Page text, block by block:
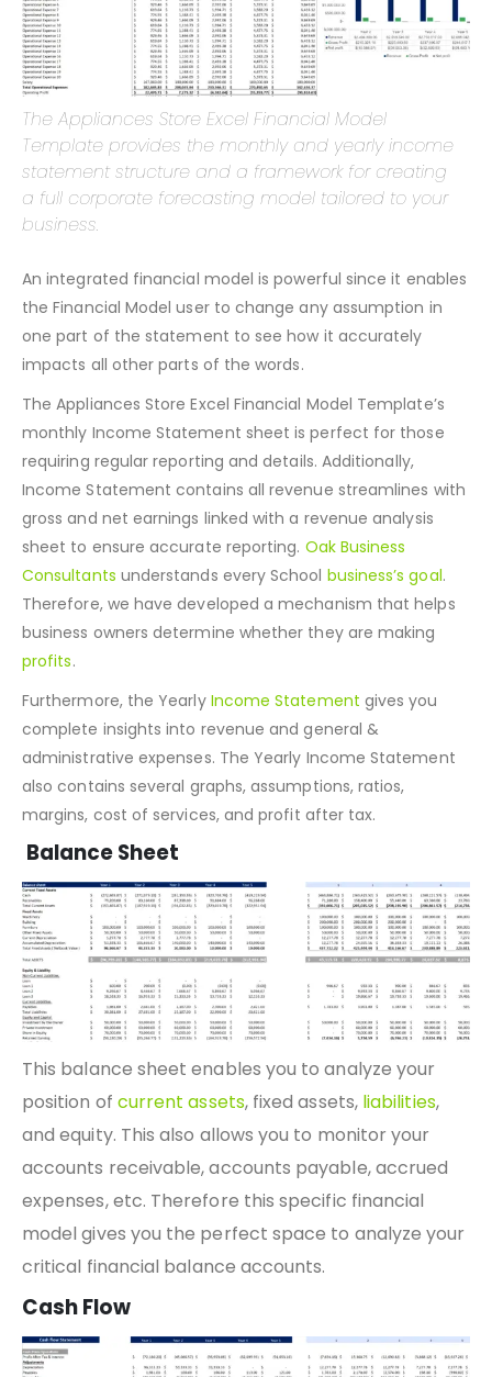
The Appliances Store Excel Financial Model
Template provides the monthly and yearly income
statement structure and a framework for creating
business.
An integrated financial model is powerful since it enables
the Financial Model user to change any assumption in
impacts all other parts of the words.
The Appliances Store Excel Financial Model Template’s
monthly Income Statement sheet is perfect for those
requiring regular reporting and details. Additionally,
Income Statement contains all revenue streamlines with
gross and net earnings linked with a revenue analysis
sheet to ensure accurate reporting.Oak Business
Consultantsunderstands every Schoolbusiness’s goal
Therefore, we have developed a mechanism that helps
Furthermore, the YearlyIncome Statementgives you
complete insights into revenue and general &
administrative expenses. The Yearly Income Statement
also contains several graphs, assumptions, ratios,
Balance Sheet
This balance sheet enables you to analyze your
position of
current assets , fixed assets,
and equity. This also allows you to monitor your
accounts receivable, accounts payable, accrued
expenses, etc. Therefore this specific financial
critical financial balance accounts.
Cash Flow